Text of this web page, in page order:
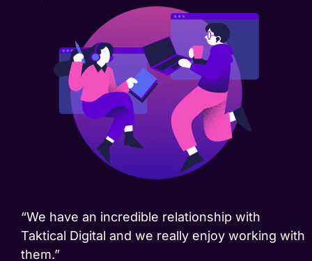
“We have an incredible relationship with
Taktical Digital and we really enjoy working with
them.”